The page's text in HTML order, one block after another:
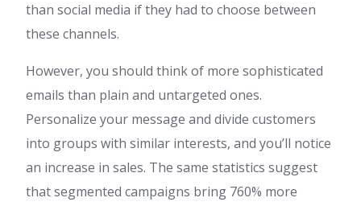
than social media if they had to choose between
these channels.
However, you should think of more sophisticated
emails than plain and untargeted ones.
Personalize your message and divide customers
into groups with similar interests, and you’ll notice
an increase in sales. The same statistics suggest
that segmented campaigns bring 760% more